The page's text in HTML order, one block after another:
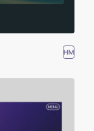
HM